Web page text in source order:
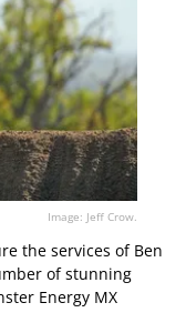
Image: Jeff Crow.
the services of Ben
of stunning
Energy MX